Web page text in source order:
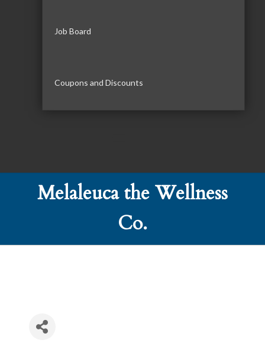
Job Board
Coupons and Discounts
Melaleuca the Wellness
Co.